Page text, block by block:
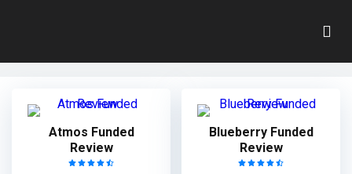
Atmos Funded
Review
Blueberry Funded
Review